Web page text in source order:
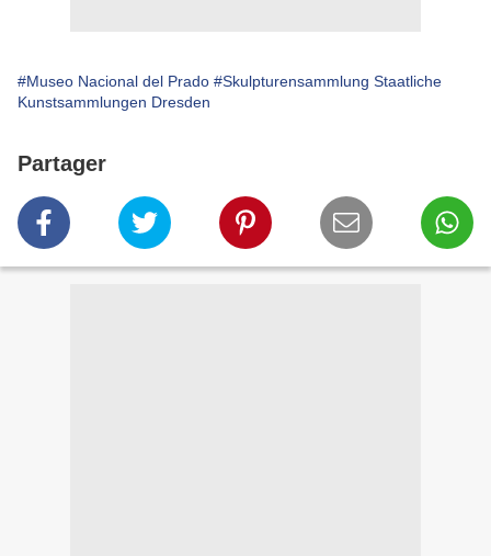
#Museo Nacional del Prado #Skulpturensammlung Staatliche
Kunstsammlungen Dresden
Partager